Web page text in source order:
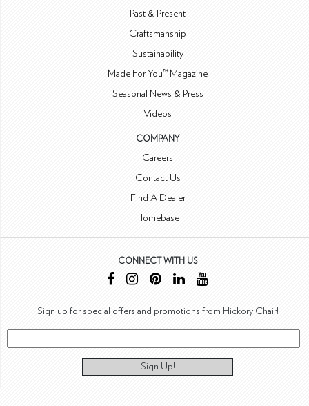
Past & Present
Craftsmanship
Sustainability
Made For You™ Magazine
Seasonal News & Press
Videos
COMPANY
Careers
Contact Us
Find A Dealer
Homebase
CONNECT WITH US
Sign up for special offers and promotions from Hickory Chair!
Sign Up!